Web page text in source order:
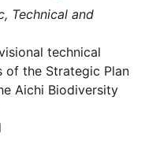
Technical and
technical
of the Strategic Plan
Aichi Biodiversity